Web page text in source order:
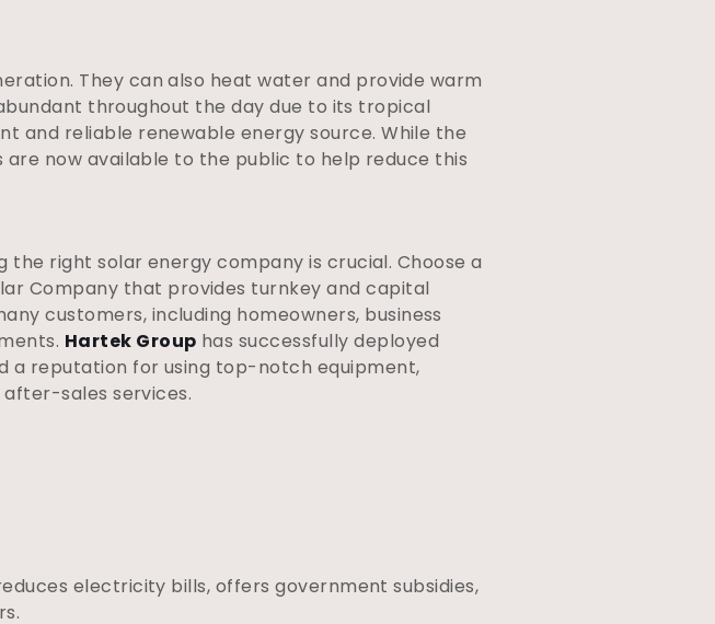
They can also heat water and provide warm
throughout the day due to its tropical
and reliable renewable energy source. While the
now available to the public to help reduce this
right solar energy company is crucial. Choose a
Company that provides turnkey and capital
customers, including homeowners, business
Hartek Group has successfully deployed
a reputation for using top-notch equipment,
sales services.
electricity bills, offers government subsidies,